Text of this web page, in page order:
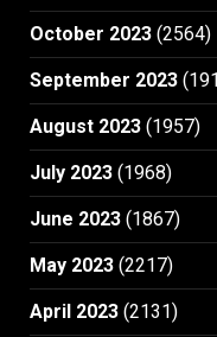
October 2023 (2564)
September 2023
August 2023 (1957)
July 2023 (1968)
June 2023 (1867)
May 2023 (2217)
April 2023 (2131)